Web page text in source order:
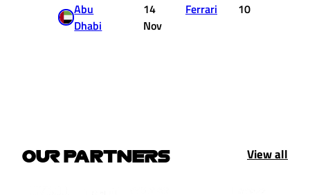
Abu
Dhabi
14
Nov
Ferrari 10
OUR PARTNERS View all